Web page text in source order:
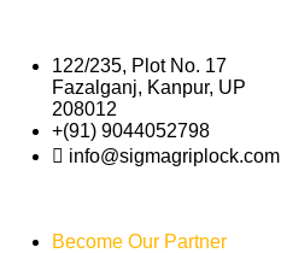
122/235, Plot No. 17
Fazalganj, Kanpur, UP
208012
+(91) 9044052798
info@sigmagriplock.com
Become Our Partner